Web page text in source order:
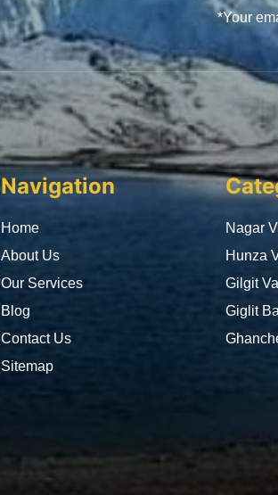
*Your
Navigation
Home
About Us
Our Services
Blog
Contact Us
Sitemap
Nagar
Hunza
Gilgit
Giglit